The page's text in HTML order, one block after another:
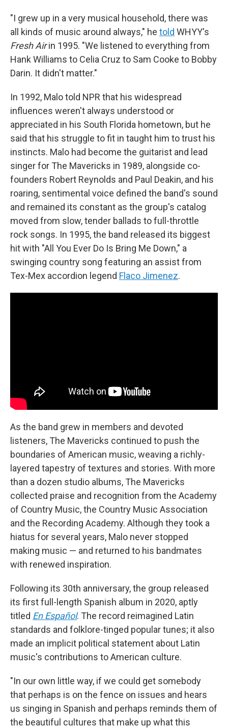
"I grew up in a very musical household, there was
all kinds of music around always," he told WHYY's
Fresh Airin 1995. "We listened to everything from
Hank Williams to Celia Cruz to Sam Cooke to Bobby
Darin. It didn't matter."
In 1992, Malo told NPR that his widespread
influences weren't always understood or
appreciated in his South Florida hometown, but he
said that his struggle to fit in taught him to trust his
instincts. Malo had become the guitarist and lead
singer for The Mavericks in 1989, alongside co-
founders Robert Reynolds and Paul Deakin, and his
roaring, sentimental voice defined the band's sound
and remained its constant as the group's catalog
moved from slow, tender ballads to full-throttle
rock songs. In 1995, the band released its biggest
hit with "All You Ever Do Is Bring Me Down," a
swinging country song featuring an assist from
Tex-Mex accordion legend Flaco Jimenez.
As the band grew in members and devoted
listeners, The Mavericks continued to push the
boundaries of American music, weaving a richly-
layered tapestry of textures and stories. With more
than a dozen studio albums, The Mavericks
collected praise and recognition from the Academy
of Country Music, the Country Music Association
and the Recording Academy. Although they took a
hiatus for several years, Malo never stopped
making music — and returned to his bandmates
with renewed inspiration.
Following its 30th anniversary, the group released
its first full-length Spanish album in 2020, aptly
titled En Español. The record reimagined Latin
standards and folklore-tinged popular tunes; it also
made an implicit political statement about Latin
music's contributions to American culture.
"In our own little way, if we could get somebody
that perhaps is on the fence on issues and hears
us singing in Spanish and perhaps reminds them of
the beautiful cultures that make up what this